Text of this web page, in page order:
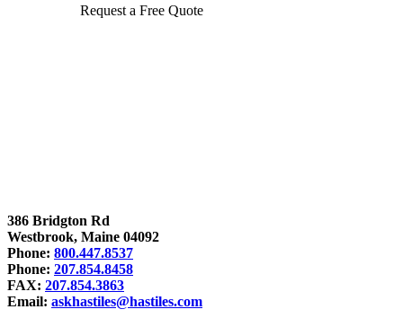
Request a Free Quote
386 Bridgton Rd
Westbrook, Maine 04092
Phone: 800.447.8537
Phone: 207.854.8458
FAX: 207.854.3863
Email: askhastiles@hastiles.com